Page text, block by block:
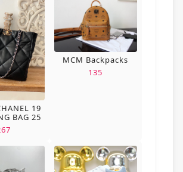
19
BAG 25
MCM Backpacks
135